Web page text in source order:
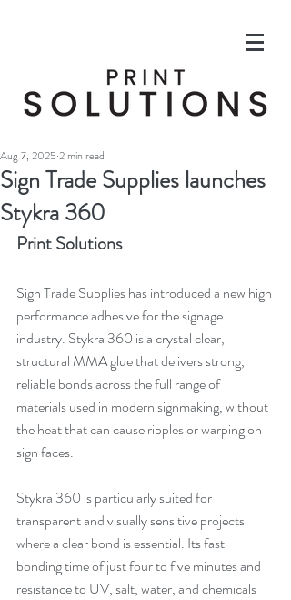
Sign Trade Supplies launches
Stykra 360
Aug 7, 2025 2 min read
Print Solutions
Sign Trade Supplies has introduced a new high
performance adhesive for the signage
industry. Stykra 360 is a crystal clear,
structural MMA glue that delivers strong,
reliable bonds across the full range of
materials used in modern signmaking, without
the heat that can cause ripples or warping on
sign faces.
Stykra 360 is particularly suited for
transparent and visually sensitive projects
where a clear bond is essential. Its fast
bonding time of just four to five minutes and
resistance to UV, salt, water, and chemicals